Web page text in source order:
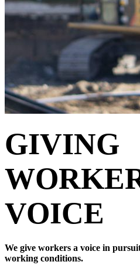
GIVING
VOICE
We give workers a voice in
working conditions.